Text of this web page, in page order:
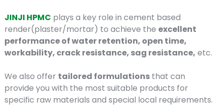
JINJI HPMC plays a key role in cement based
render(plaster/mortar) to achieve the excellent
performance of water retention, open time,
workability, crack resistance, sag resistance, etc.
We also offer tailored formulationsthat can
provide you with the most suitable products for
specific raw materials and special local requirements.